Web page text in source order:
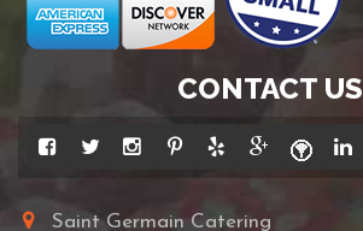
CONTACT US
Saint Germain Catering